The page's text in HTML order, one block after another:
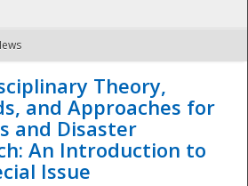
- The
Theory,
and Approaches for
and Disaster
An Introduction to
Issue